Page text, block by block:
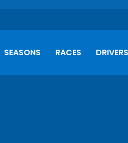
SEASONS RACES DRIVERS